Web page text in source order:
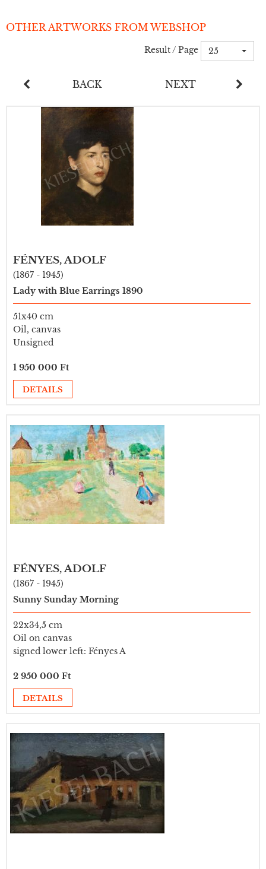
OTHER ARTWORKS FROM WEBSHOP
Result / Page 25
BACK NEXT
FÉNYES, ADOLF
(1867 - 1945)
Lady with Blue Earrings 1890
51x40 cm
Oil, canvas
Unsigned
1 950 000 Ft
DETAILS
FÉNYES, ADOLF
(1867 - 1945)
Sunny Sunday Morning
22x34,5 cm
Oil on canvas
signed lower left: Fényes A
2 950 000 Ft
DETAILS